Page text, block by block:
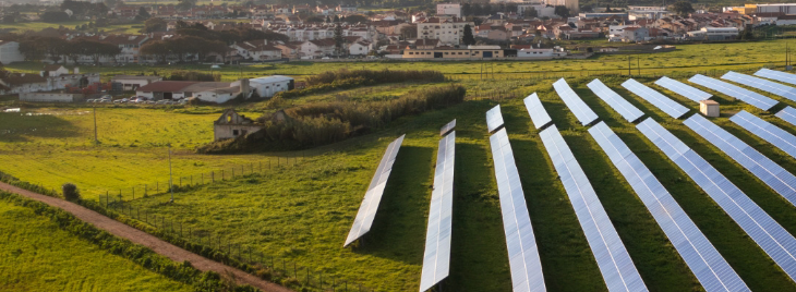
Case Studies
Contact
Book an Appointment